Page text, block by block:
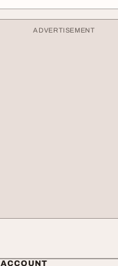
ADVERTISEMENT
ACCOUNT